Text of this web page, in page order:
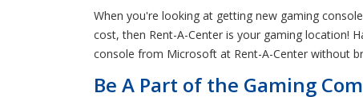
When you're looking at getting new gaming
cost, then Rent-A-Center is your gaming location!
console from Microsoft at Rent-A-Center without
Be A Part of the Gaming